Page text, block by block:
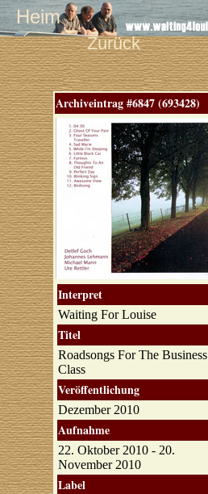
Heim
Zurück
Archiveintrag #6847 (693428)
Interpret
Waiting For Louise
Titel
Roadsongs For The Business
Class
Veröffentlichung
Dezember 2010
Aufnahme
22. Oktober 2010 - 20.
November 2010
Label